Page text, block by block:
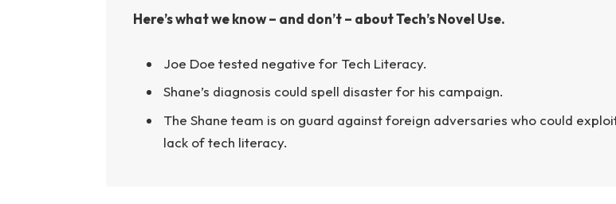
Here’s what we know – and don’t – about Tech’s Novel Use.
Joe Doe tested negative for Tech Literacy.
Shane’s diagnosis could spell disaster for his campaign.
The Shane team is on guard against foreign adversaries who could
lack of tech literacy.